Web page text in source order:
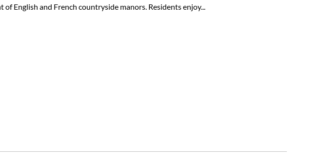
English and French countryside manors. Residents enjoy...